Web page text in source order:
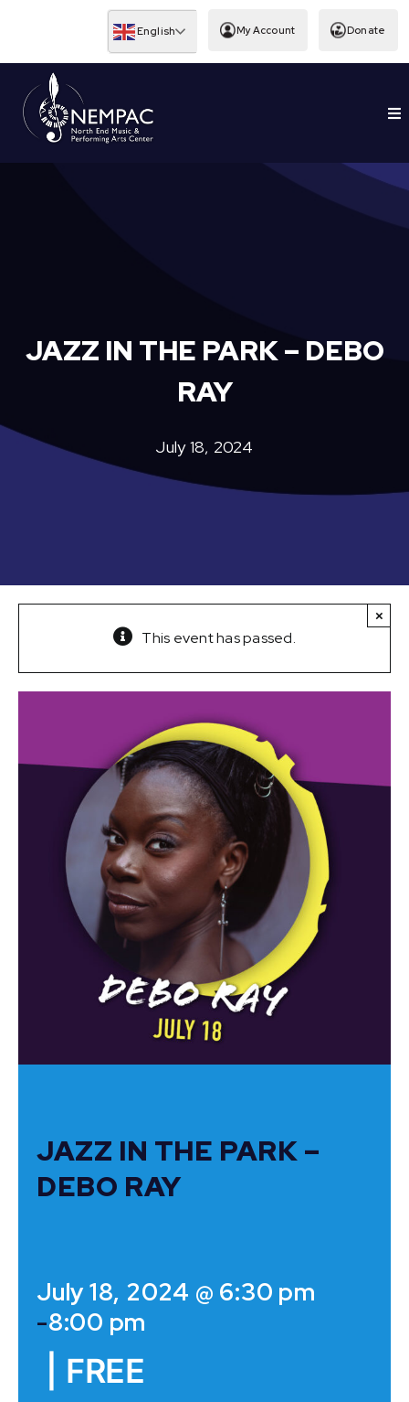
English My Account Donate
EDUCATION
JAZZ IN THE PARK – DEBO
RAY
July 18, 2024
This event has passed.
×
JAZZ IN THE PARK –
DEBO RAY
July 18, 2024 @ 6:30 pm
-8:00 pm
FREE